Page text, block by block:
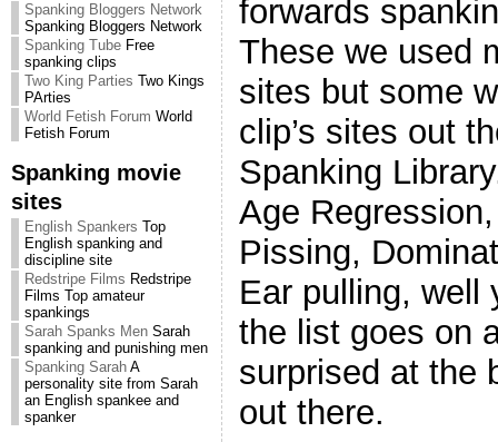
Spanking Bloggers Network
Spanking Bloggers Network
Spanking Tube Free
spanking clips
Two King Parties Two Kings
PArties
World Fetish Forum World
Fetish Forum
Spanking movie
sites
English Spankers Top
English spanking and
discipline site
Redstripe Films Redstripe
Films Top amateur
spankings
Sarah Spanks Men Sarah
spanking and punishing men
Spanking Sarah A
personality site from Sarah
an English spankee and
spanker
forwards
These we used
sites but some
clip’s sites out
Spanking
Age
Pissing,
Ear pulling, well
the list goes on
surprised at the
out there.